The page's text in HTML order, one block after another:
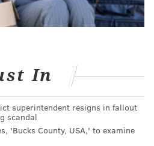
In
superintendent resigns in fallout
scandal
'Bucks County, USA,' to examine